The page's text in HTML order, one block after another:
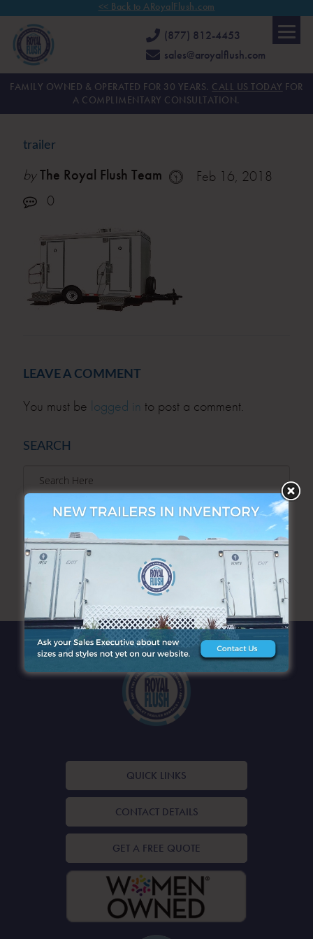
<< Back to ARoyalFlush.com
(877) 812-4453
sales@aroyalflush.com
FAMILY OWNED & OPERATED FOR 30 YEARS. CALL US TODAY FOR
A COMPLIMENTARY CONSULTATION.
trailer
byThe Royal Flush Team
Feb 16, 2018
0
LEAVE A COMMENT
You must be logged in to post a comment.
SEARCH
SEARCH
ARCHIVES
QUICK LINKS
CONTACT DETAILS
GET A FREE QUOTE